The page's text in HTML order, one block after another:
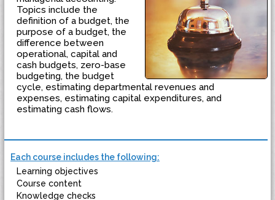
Topics include the
definition of a budget, the
purpose of a budget, the
difference between
operational, capital and
cash budgets, zero-base
budgeting, the budget
cycle, estimating departmental revenues and
expenses, estimating capital expenditures, and
estimating cash flows.
Each course includes the following:
Learning objectives
Course content
Knowledge checks